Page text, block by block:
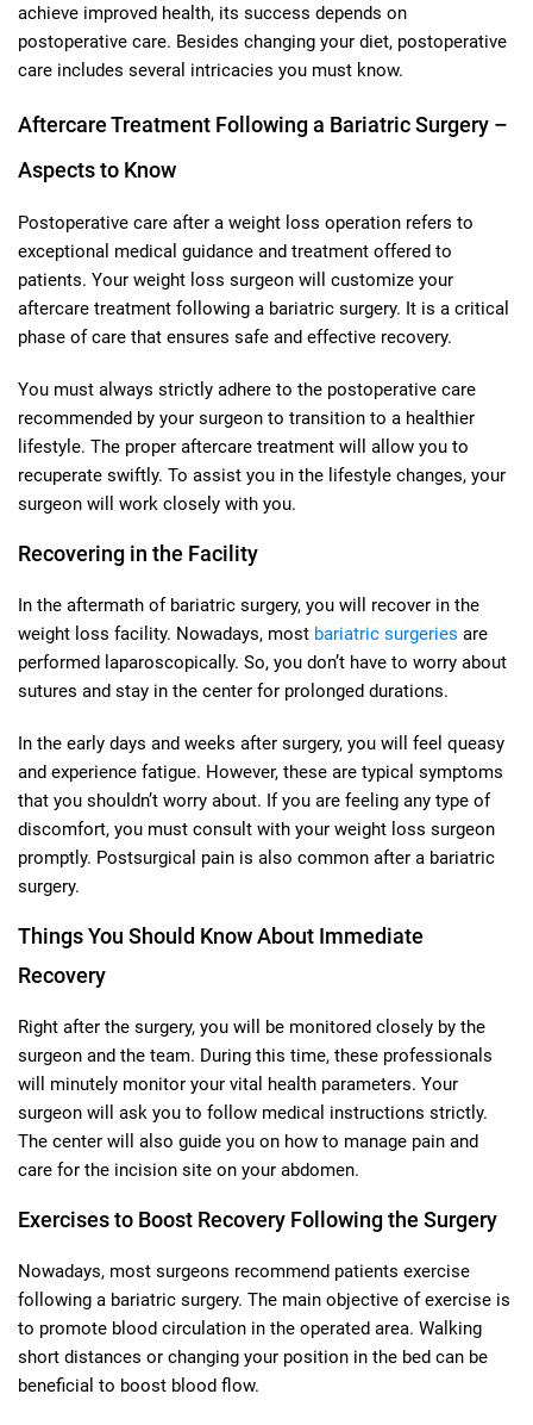
achieve improved health, its success depends on
postoperative care. Besides changing your diet, postoperative
care includes several intricacies you must know.
Aftercare Treatment Following a Bariatric Surgery –
Aspects to Know
Postoperative care after a weight loss operation refers to
exceptional medical guidance and treatment offered to
patients. Your weight loss surgeon will customize your
aftercare treatment following a bariatric surgery. It is a critical
phase of care that ensures safe and effective recovery.
You must always strictly adhere to the postoperative care
recommended by your surgeon to transition to a healthier
lifestyle. The proper aftercare treatment will allow you to
recuperate swiftly. To assist you in the lifestyle changes, your
surgeon will work closely with you.
Recovering in the Facility
In the aftermath of bariatric surgery, you will recover in the
weight loss facility. Nowadays, most bariatric surgeries are
performed laparoscopically. So, you don’t have to worry about
sutures and stay in the center for prolonged durations.
In the early days and weeks after surgery, you will feel queasy
and experience fatigue. However, these are typical symptoms
that you shouldn’t worry about. If you are feeling any type of
discomfort, you must consult with your weight loss surgeon
promptly. Postsurgical pain is also common after a bariatric
surgery.
Things You Should Know About Immediate
Recovery
Right after the surgery, you will be monitored closely by the
surgeon and the team. During this time, these professionals
will minutely monitor your vital health parameters. Your
surgeon will ask you to follow medical instructions strictly.
The center will also guide you on how to manage pain and
care for the incision site on your abdomen.
Exercises to Boost Recovery Following the Surgery
Nowadays, most surgeons recommend patients exercise
following a bariatric surgery. The main objective of exercise is
to promote blood circulation in the operated area. Walking
short distances or changing your position in the bed can be
beneficial to boost blood flow.